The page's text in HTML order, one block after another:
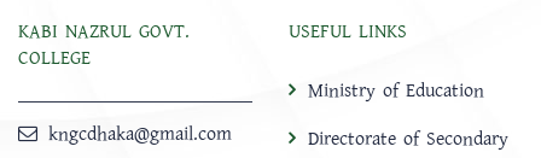
KABI NAZRUL GOVT.
COLLEGE
kngcdhaka@gmail.com
USEFUL LINKS
Ministry of Education
Directorate of Secondary